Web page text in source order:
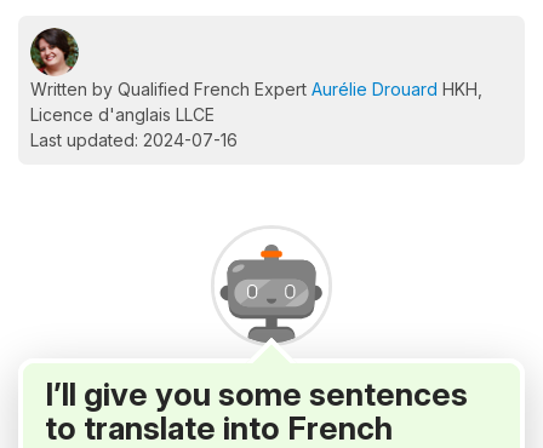
Written by Qualified French Expert Aurélie Drouard HKH,
Licence d'anglais LLCE
Last updated: 2024-07-16
I’ll give you some sentences
to translate into French